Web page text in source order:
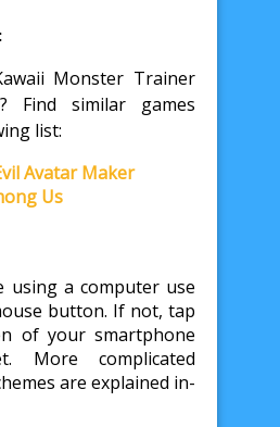
Monster Trainer
Find similar games
list:
Avatar Maker
Us
using a computer use
button. If not, tap
of your smartphone
More complicated
are explained in-